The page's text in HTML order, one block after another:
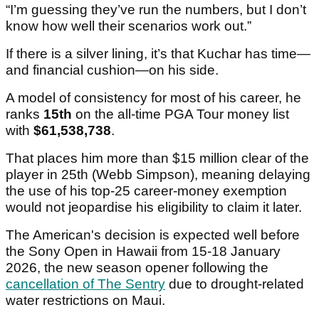
“I’m guessing they’ve run the numbers, but I don’t
know how well their scenarios work out.”
If there is a silver lining, it’s that Kuchar has time—
and financial cushion—on his side.
A model of consistency for most of his career, he
ranks 15th on the all-time PGA Tour money list
with $61,538,738.
That places him more than $15 million clear of the
player in 25th (Webb Simpson), meaning delaying
the use of his top-25 career-money exemption
would not jeopardise his eligibility to claim it later.
The American's decision is expected well before
the Sony Open in Hawaii from 15-18 January
2026, the new season opener following the
cancellation of The Sentry due to drought-related
water restrictions on Maui.